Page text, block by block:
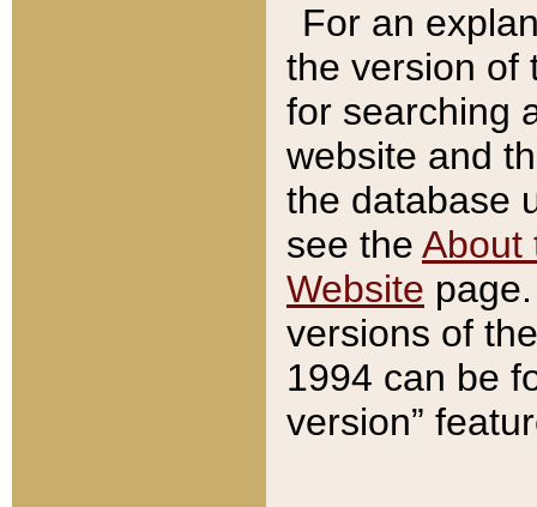
For an
the version of
for searching
website and
the database
see the About
Website
versions of
1994 can be
version”